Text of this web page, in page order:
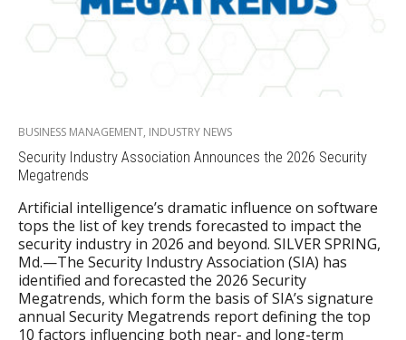
BUSINESS MANAGEMENT, INDUSTRY NEWS
Security Industry Association Announces the 2026 Security
Megatrends
Artificial intelligence’s dramatic influence on software
tops the list of key trends forecasted to impact the
security industry in 2026 and beyond. SILVER SPRING,
Md.—The Security Industry Association (SIA) has
identified and forecasted the 2026 Security
Megatrends, which form the basis of SIA’s signature
annual Security Megatrends report defining the top
10 factors influencing both near- and long-term